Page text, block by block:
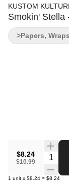
KUSTOM
Smokin' Stella
$8.24
$10.99
1 unit x $8.24 = $8.24
>Papers,